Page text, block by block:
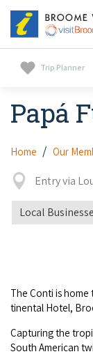
Broome
Visitor
Centre
Home
See & Do
Horizontal Falls
Scenic Flights
Whale Watching
Fishing Trips
Town Tours
Tours
Cultural Tours
Scenic Flights
Day Trips
Stay
Broome Resorts
Eco Resorts
Activities
Broome
Aboriginal
Car Hire
Bus Services
Discover
Broome
Info
Trip Planner
Papá
Home Our
Entry via
Local
The Con­ti is
ti­nen­tal Hotel,
Capturing the
South American